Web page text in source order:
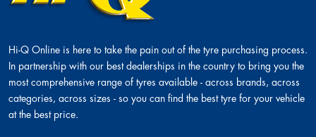
Hi-Q Online is here to take the pain out of the tyre purchasing process.
In partnership with our best dealerships in the country to bring you the
most comprehensive range of tyres available - across brands, across
categories, across sizes - so you can find the best tyre for your vehicle
at the best price.